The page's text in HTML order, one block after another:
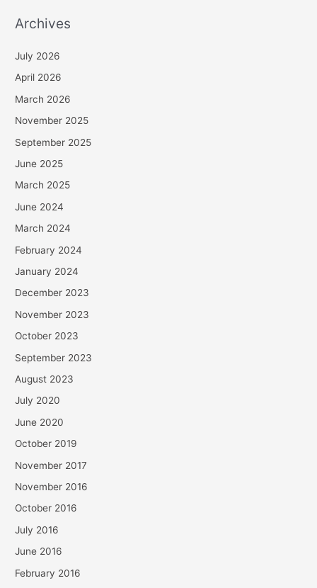
Archives
July 2026
April 2026
March 2026
November 2025
September 2025
June 2025
March 2025
June 2024
March 2024
February 2024
January 2024
December 2023
November 2023
October 2023
September 2023
August 2023
July 2020
June 2020
October 2019
November 2017
November 2016
October 2016
July 2016
June 2016
February 2016